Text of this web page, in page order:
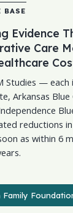
BASE
Evidence
Care
Studies — each
Arkansas Blue
reductions
as within 6
Family
Foundation